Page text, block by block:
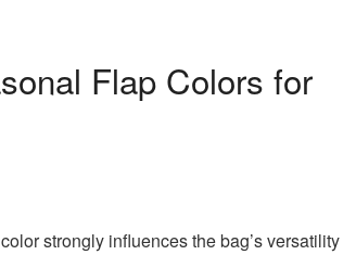
Flap Colors for
strongly influences the bag’s versatility